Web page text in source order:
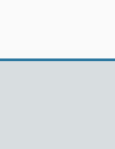
links